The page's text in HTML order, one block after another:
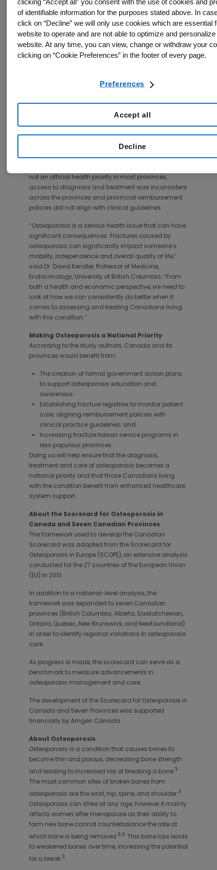
According to the study authors, interventions are
needed to close the osteoporosis treatment gap and
minimize care discrepancies across the country.
Twenty elements related to osteoporosis
While Canada performed well on several elements of
osteoporosis care, including high uptake of risk
assessment algorithms and minimal wait times for
hip fracture surgery, there are currently no established
fracture registries in the country and reporting on
individuals with high fracture risk who remain
not an official health priority in most provinces,
access to diagnosis and treatment was inconsistent
across the provinces and provincial reimbursement
policies did not align with clinical guidelines.
“Osteoporosis is a serious health issue that can have
significant consequences. Fractures caused by
osteoporosis can significantly impact someone’s
mobility, independence and overall quality of life,”
said Dr. David Kendler, Professor of Medicine,
Endocrinology, University of British Columbia. “From
both a health and economic perspective, we need to
look at how we can consistently do better when it
comes to assessing and treating Canadians living
with this condition.”
Making Osteoporosis a National Priority
According to the study authors, Canada and its
provinces would benefit from:
The creation of formal government action plans
to support osteoporosis education and
awareness;
Establishing fracture registries to monitor patient
care; aligning reimbursement policies with
clinical practice guidelines; and
Increasing fracture liaison service programs in
less populous provinces.
Doing so will help ensure that the diagnosis,
treatment and care of osteoporosis becomes a
national priority and that those Canadians living
with the condition benefit from enhanced healthcare
system support.
About the Scorecard for Osteoporosis in
Canada and Seven Canadian Provinces
The framework used to develop the Canadian
Scorecard was adapted from the Scorecard for
Osteoporosis in Europe (SCOPE), an extensive analysis
conducted for the 27 countries of the European Union
(EU) in 2013.
In addition to a national-level analysis, the
framework was expanded to seven Canadian
provinces (British Columbia, Alberta, Saskatchewan,
Ontario, Quebec, New Brunswick, and Newfoundland)
in order to identify regional variations in osteoporosis
care.
As progress is made, the scorecard can serve as a
benchmark to measure advancements in
osteoporosis management and care.
The development of the Scorecard for Osteoporosis in
Canada and Seven Provinces was supported
financially by Amgen Canada.
About Osteoporosis
Osteoporosis is a condition that causes bones to
become thin and porous, decreasing bone strength
and leading to increased risk of breaking a bone.3
The most common sites of broken bones from
osteoporosis are the wrist, hip, spine, and shoulder.3
Osteoporosis can strike at any age, however it mainly
affects women after menopause as their ability to
form new bone cannot counterbalance the rate at
which bone is being removed.3,4 This bone loss leads
to weakened bones over time, increasing the potential
for a break.3
clicking “Accept all” you consent with the use of cookies and
of identifiable information for the purposes stated above. In
click on “Decline” we will only use cookies which are essential
website to operate and are not able to optimize and personalize
website. At any time, you can view, change or withdraw your
clicking on “Cookie Preferences” in the footer of every page.
Preferences
Decline
Accept all